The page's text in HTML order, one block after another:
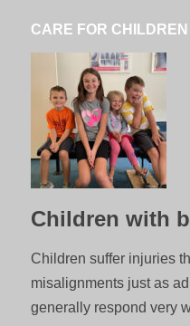
CARE FOR CHILDREN
Children with
Children suffer injuries
misalignments just as
generally respond very